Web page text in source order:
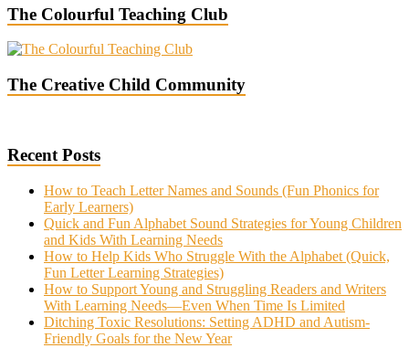
The Colourful Teaching Club
The Creative Child Community
Recent Posts
How to Teach Letter Names and Sounds (Fun Phonics for
Early Learners)
Quick and Fun Alphabet Sound Strategies for Young Children
and Kids With Learning Needs
How to Help Kids Who Struggle With the Alphabet (Quick,
Fun Letter Learning Strategies)
How to Support Young and Struggling Readers and Writers
With Learning Needs—Even When Time Is Limited
Ditching Toxic Resolutions: Setting ADHD and Autism-
Friendly Goals for the New Year